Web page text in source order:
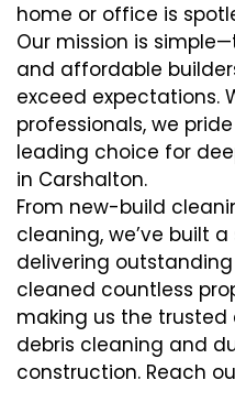
home or office is
Our mission is
and affordable
exceed expectations.
professionals, we
leading choice for
in Carshalton.
From new-build
cleaning, we’ve built
delivering
cleaned countless
making us the
debris cleaning and
construction. Reach